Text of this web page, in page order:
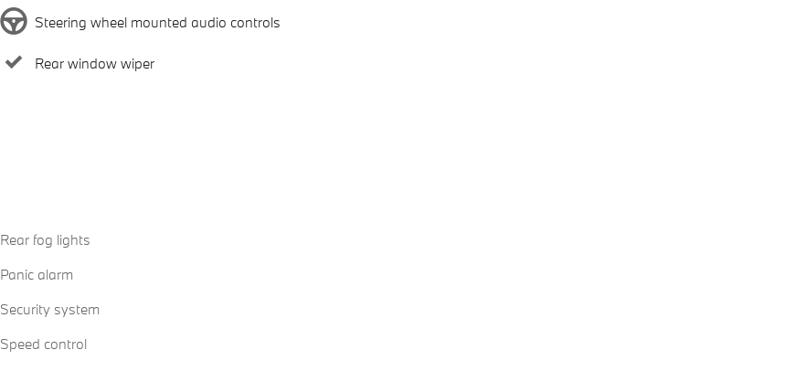
Steering wheel mounted audio controls
Rear window wiper
Rear fog lights
Panic alarm
Security system
Speed control